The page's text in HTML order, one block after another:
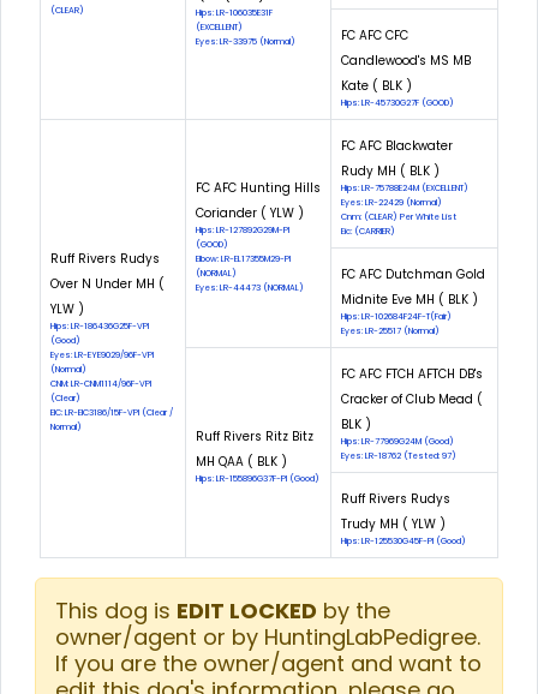
(CLEAR)
Hips: LR-106035E31F
(EXCELLENT)
Eyes: LR-33975 (Normal)
FC AFC CFC
Candlewood's MS MB
Kate ( BLK )
Hips: LR-45730G27F (GOOD)
Ruff Rivers Rudys
Over N Under MH (
YLW )
Hips: LR-186436G25F-VPI
(Good)
Eyes: LR-EYE9029/96F-VPI
(Normal)
CNM: LR-CNM1114/96F-VPI
(Clear)
EIC: LR-EIC3186/15F-VPI (Clear /
Normal)
FC AFC Hunting Hills
Coriander ( YLW )
Hips: LR-127892G29M-PI
(GOOD)
Elbow: LR-EL17355M29-PI
(NORMAL)
Eyes: LR-44473 (NORMAL)
FC AFC Blackwater
Rudy MH ( BLK )
Hips: LR-75788E24M (EXCELLENT)
Eyes: LR-22429 (Normal)
Cnm: (CLEAR) Per White List
Eic: (CARRIER)
FC AFC Dutchman Gold
Midnite Eve MH ( BLK )
Hips: LR-102684F24F-T(Fair)
Eyes: LR-25517 (Normal)
Ruff Rivers Ritz Bitz
MH QAA ( BLK )
Hips: LR-155896G37F-PI (Good)
FC AFC FTCH AFTCH DB's
Cracker of Club Mead (
BLK )
Hips: LR-77969G24M (Good)
Eyes: LR-18762 (Tested: 97)
Ruff Rivers Rudys
Trudy MH ( YLW )
Hips: LR-125530G45F-PI (Good)
This dog is EDIT LOCKED by the
owner/agent or by HuntingLabPedigree.
If you are the owner/agent and want to